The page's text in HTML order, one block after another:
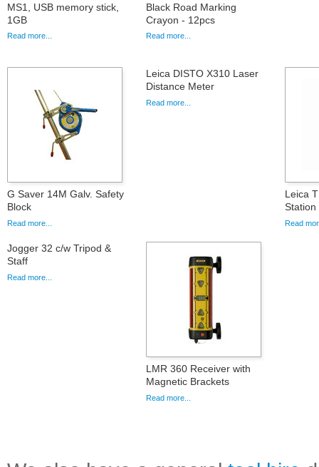
MS1, USB memory stick,
1GB
Read more...
Black Road Marking
Crayon - 12pcs
Read more...
G Saver 14M Galv. Safety
Block
Read more...
Leica DISTO X310 Laser
Distance Meter
Read more...
Leica
Station
Read
Jogger 32 c/w Tripod &
Staff
Read more...
LMR 360 Receiver with
Magnetic Brackets
Read more...